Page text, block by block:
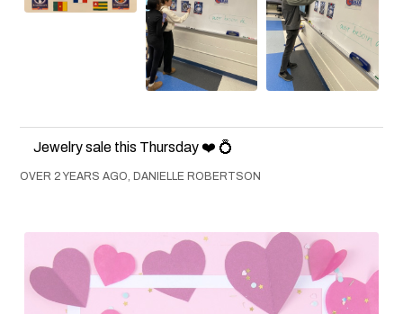
Jewelry sale this Thursday ❤️ 💍
OVER 2 YEARS AGO, DANIELLE ROBERTSON